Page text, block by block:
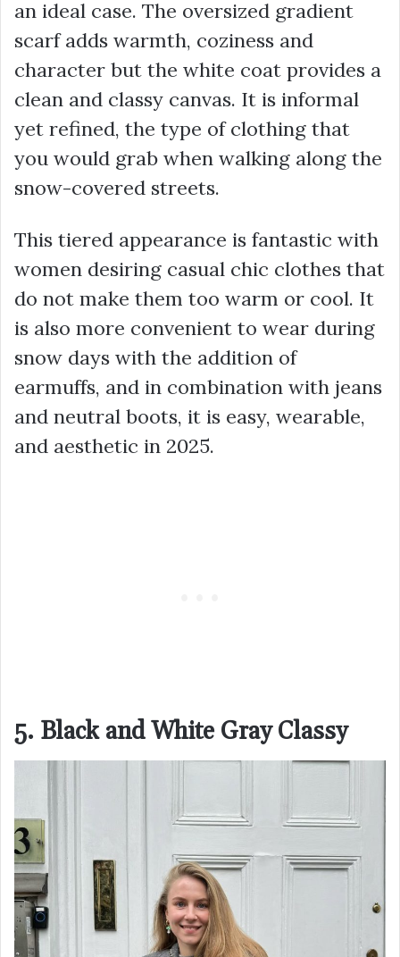
an ideal case. The oversized gradient
scarf adds warmth, coziness and
character but the white coat provides a
clean and classy canvas. It is informal
yet refined, the type of clothing that
you would grab when walking along the
snow-covered streets.
This tiered appearance is fantastic with
women desiring casual chic clothes that
do not make them too warm or cool. It
is also more convenient to wear during
snow days with the addition of
earmuffs, and in combination with jeans
and neutral boots, it is easy, wearable,
and aesthetic in 2025.
5. Black and White Gray Classy